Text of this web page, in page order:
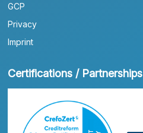
GCP
Privacy
Imprint
Certifications / Partnerships